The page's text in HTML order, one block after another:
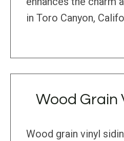
in Toro Canyon,
Wood Grain
Wood grain vinyl